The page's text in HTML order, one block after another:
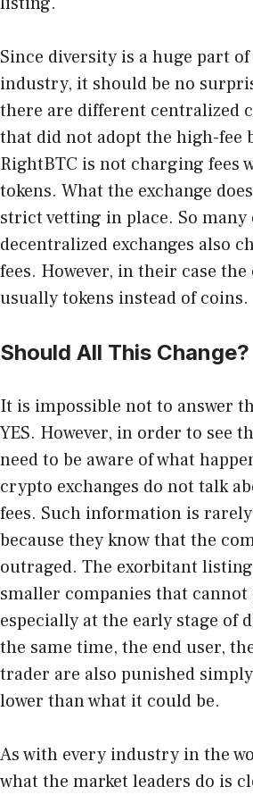
Since diversity is a huge part
industry, it should be no
there are different centralized
that did not adopt the high-fee
RightBTC is not charging fees
tokens. What the exchange
strict vetting in place. So many
decentralized exchanges also
fees. However, in their case
usually tokens instead of coins.
Should All This Change?
It is impossible not to answer
YES. However, in order to see
need to be aware of what
crypto exchanges do not talk
fees. Such information is
because they know that the
outraged. The exorbitant
smaller companies that cannot
especially at the early stage of
the same time, the end user,
trader are also punished
lower than what it could be.
As with every industry in the
what the market leaders do is